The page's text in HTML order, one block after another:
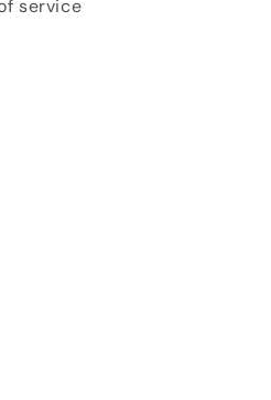
service